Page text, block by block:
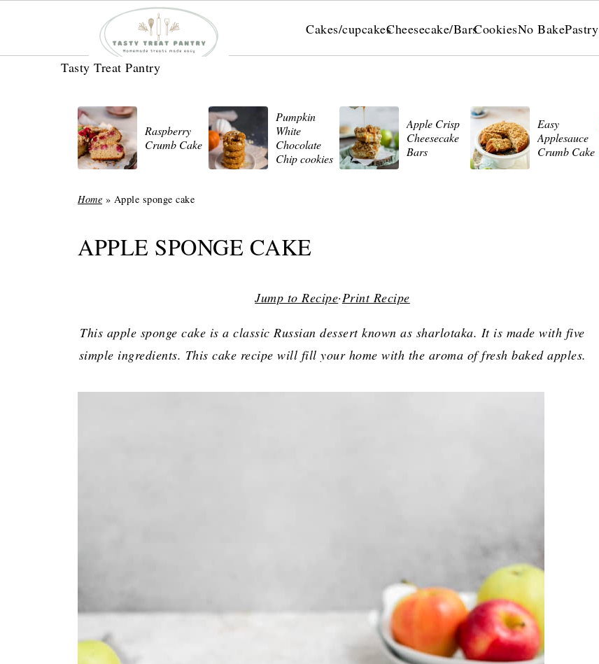
Tasty Treat Pantry
Cakes/cupcakesCheesecake/BarsCookiesNo BakePastry
Raspberry
Crumb Cake
Pumpkin
White
Chocolate
Chip cookies
Apple Crisp
Cheesecake
Bars
Easy
Applesauce
Crumb Cake
Home » Apple sponge cake
APPLE SPONGE CAKE
Jump to Recipe·Print Recipe
This apple sponge cake is a classic Russian dessert known as sharlotaka. It is made with five
simple ingredients. This cake recipe will fill your home with the aroma of fresh baked apples.